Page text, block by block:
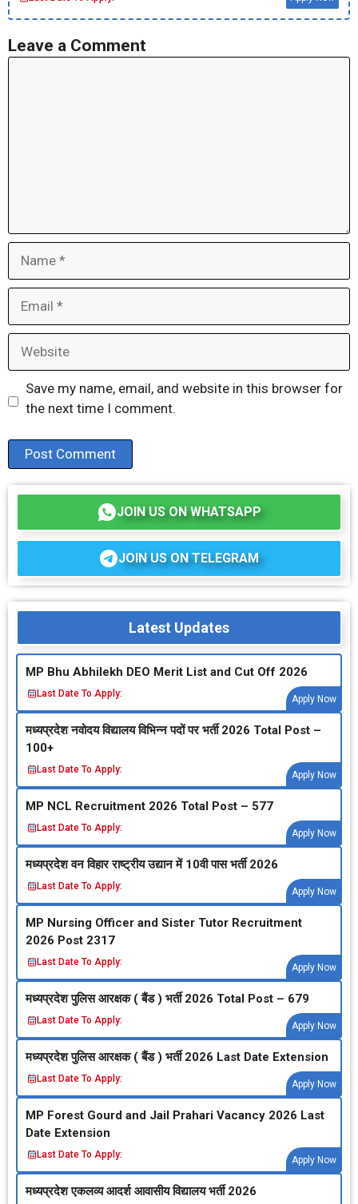
Leave a Comment
Save my name, email, and website in this browser for
the next time I comment.
JOIN US ON WHATSAPP
JOIN US ON TELEGRAM
Latest Updates
MP Bhu Abhilekh DEO Merit List and Cut Off 2026
Last Date To Apply:
Apply Now
मध्‍यप्रदेश नवोदय विद्यालय विभिन्‍न पदों पर भर्ती 2026 Total Post –
100+
Last Date To Apply:
Apply Now
MP NCL Recruitment 2026 Total Post – 577
Last Date To Apply:
Apply Now
मध्‍यप्रदेश वन विहार राष्‍ट्रीय उद्यान में 10वी पास भर्ती 2026
Last Date To Apply:
Apply Now
MP Nursing Officer and Sister Tutor Recruitment
2026 Post 2317
Last Date To Apply:
Apply Now
मध्‍यप्रदेश पुलिस आरक्षक ( बैंड ) भर्ती 2026 Total Post – 679
Last Date To Apply:
Apply Now
मध्‍यप्रदेश पुलिस आरक्षक ( बैंड ) भर्ती 2026 Last Date Extension
Last Date To Apply:
Apply Now
MP Forest Gourd and Jail Prahari Vacancy 2026 Last
Date Extension
Last Date To Apply:
Apply Now
मध्‍यप्रदेश एकलव्‍य आदर्श आवासीय विद्यालय भर्ती 2026